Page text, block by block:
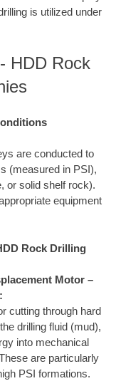
is utilized under
HDD Rock
are conducted to
(measured in PSI),
or solid shelf rock).
equipment
Rock Drilling
Motor –
cutting through hard
drilling fluid (mud),
into mechanical
are particularly
PSI formations.